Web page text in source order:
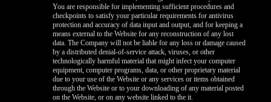
You are responsible for implementing sufficient procedures and
checkpoints to satisfy your particular requirements for antivirus
protection and accuracy of data input and output, and for keeping a
means external to the Website for any reconstruction of any lost
data. The Company will not be liable for any loss or damage caused
by a distributed denial-of-service attack, viruses, or other
technologically harmful material that might infect your computer
equipment, computer programs, data, or other proprietary material
due to your use of the Website or any services or items obtained
through the Website or to your downloading of any material posted
on the Website, or on any website linked to the it.